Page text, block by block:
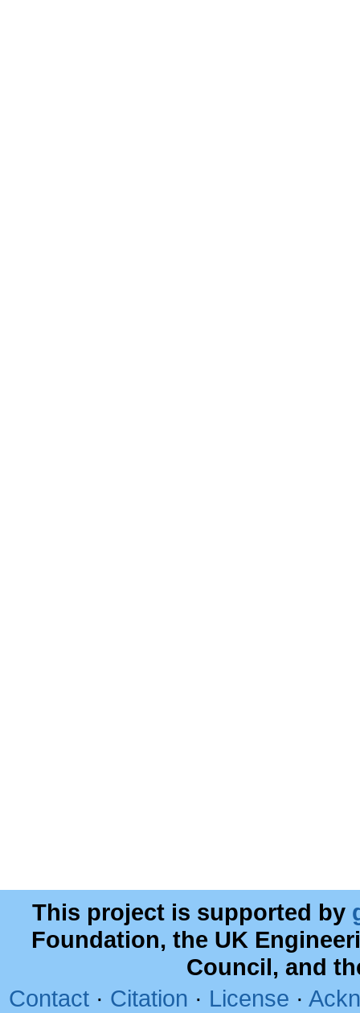
This project is supported by
Foundation, the UK
Council, and
Contact · Citation · License ·